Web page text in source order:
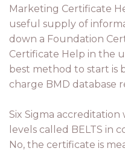
Marketing Certificate
useful supply of
down a Foundation
Certificate Help in the
best method to start is
charge BMD database
Six Sigma accreditation
levels called BELTS in
No, the certificate is